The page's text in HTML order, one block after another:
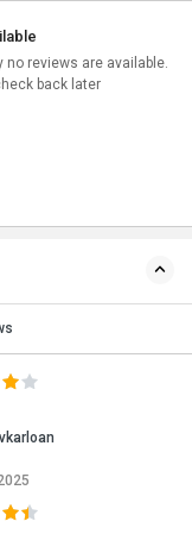
no reviews are available.
back later